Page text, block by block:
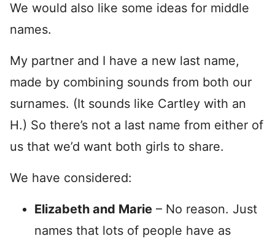
We would also like some ideas for middle
names.
My partner and I have a new last name,
made by combining sounds from both our
surnames. (It sounds like Cartley with an
H.) So there’s not a last name from either of
us that we’d want both girls to share.
We have considered:
Elizabeth and Marie – No reason. Just
names that lots of people have as